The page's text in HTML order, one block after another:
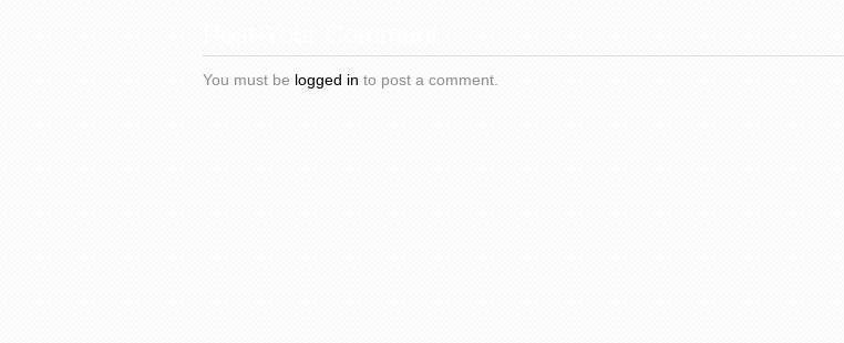
You must be logged in to post a comment.